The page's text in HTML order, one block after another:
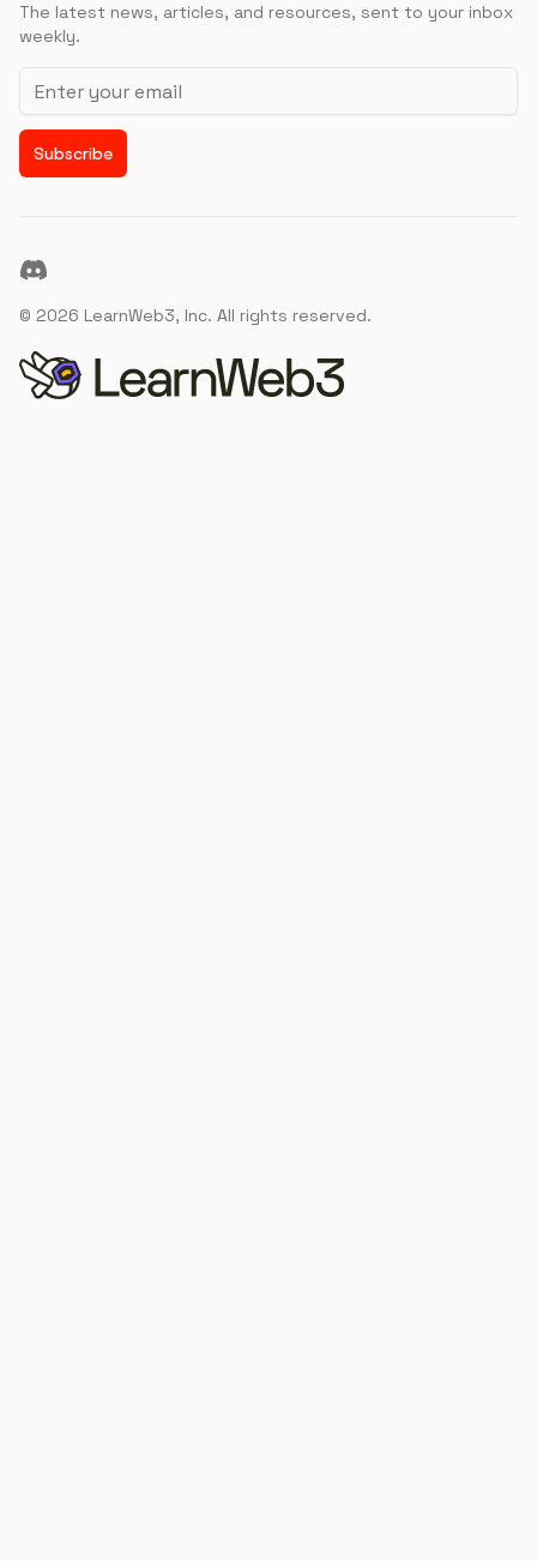
The latest news, articles, and resources, sent to your inbox
weekly.
Email address
Subscribe
Discord
© 2026 LearnWeb3, Inc. All rights reserved.